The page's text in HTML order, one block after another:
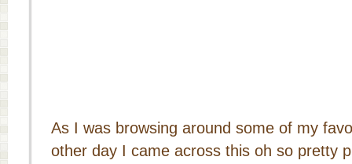
As I was browsing around some of my
other day I came across this oh so pretty